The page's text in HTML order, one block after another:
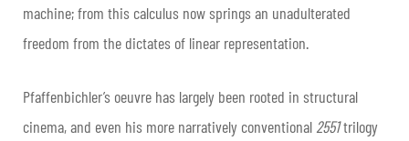
machine; from this calculus now springs an unadulterated
freedom from the dictates of linear representation.
Pfaffenbichler’s oeuvre has largely been rooted in structural
cinema, and even his more narratively conventional 2551trilogy